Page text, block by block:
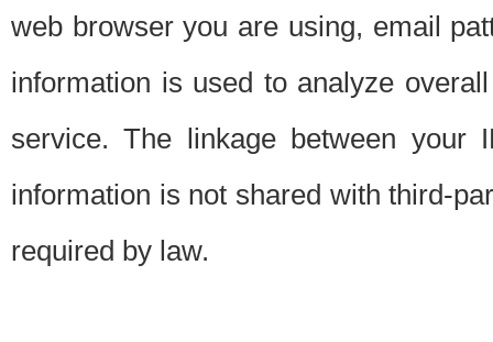
web browser you are using, email
information is used to analyze
service. The linkage between your
information is not shared with third-
required by law.